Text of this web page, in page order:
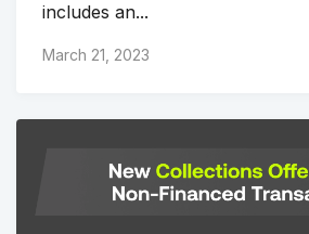
includes an...
March 21, 2023